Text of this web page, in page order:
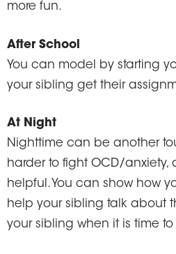
more fun.
After School
You can model by starting
your sibling get their
At Night
Nighttime can be another
harder to fight OCD/
helpful. You can show how
help your sibling talk about
your sibling when it is time